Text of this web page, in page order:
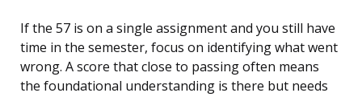
If the 57 is on a single assignment and you still have
time in the semester, focus on identifying what went
wrong. A score that close to passing often means
the foundational understanding is there but needs